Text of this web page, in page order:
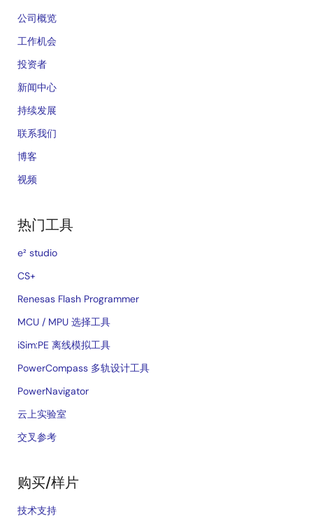
公司概览
工作机会
投资者
新闻中心
持续发展
联系我们
博客
视频
热门工具
e² studio
CS+
Renesas Flash Programmer
MCU / MPU 选择工具
iSim:PE 离线模拟工具
PowerCompass 多轨设计工具
PowerNavigator
云上实验室
交叉参考
购买/样片
技术支持